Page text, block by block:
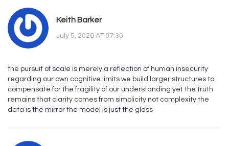
Keith Barker
July 5, 2026 AT 07:30
the pursuit of scale is merely a reflection of human insecurity
regarding our own cognitive limits we build larger structures to
compensate for the fragility of our understanding yet the truth
remains that clarity comes from simplicity not complexity the
data is the mirror the model is just the glass